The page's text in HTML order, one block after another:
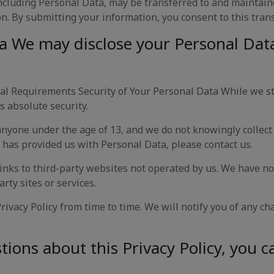
By submitting your information, you consent to this
We may disclose your Personal
Requirements Security of Your Personal Data While we
absolute security.
under the age of 13, and we do not knowingly
provided us with Personal Data, please contact us.
to third-party websites not operated by us. We have
sites or services.
Policy from time to time. We will notify you of any
about this Privacy Policy, you